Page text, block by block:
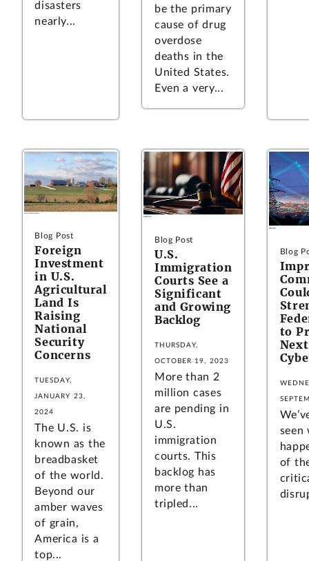
disasters
nearly...
be the primary
cause of drug
overdose
deaths in the
United States.
Even a very...
Blog Post
Foreign
Investment
in U.S.
Agricultural
Land Is
Raising
National
Security
Concerns
TUESDAY,
JANUARY 23,
2024
The U.S. is
known as the
breadbasket
of the world.
Beyond our
amber waves
of grain,
America is a
top...
Blog Post
U.S.
Immigration
Courts See a
Significant
and Growing
Backlog
THURSDAY,
OCTOBER 19, 2023
More than 2
million cases
are pending in
U.S.
immigration
courts. This
backlog has
more than
tripled...
Blog
to
seen
of